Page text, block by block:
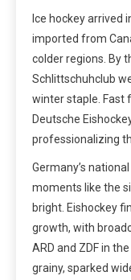
Ice hockey arrived
imported from
colder regions. By
Schlittschuhclub
winter staple. Fast
Deutsche
professionalizing
Germany’s
moments like the
bright. Eishockey
growth, with
ARD and ZDF in
grainy, sparked